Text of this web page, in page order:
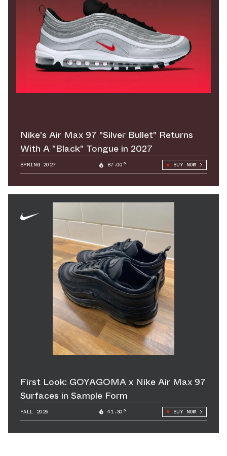
Nike's Air Max 97 "Silver Bullet" Returns
With A "Black" Tongue in 2027
SPRING 2027 87.00° BUY NOW
First Look: GOYAGOMA x Nike Air Max 97
Surfaces in Sample Form
FALL 2026 41.30° BUY NOW